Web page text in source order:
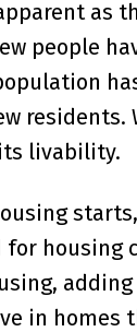
as
people
livability.
housing
in homes